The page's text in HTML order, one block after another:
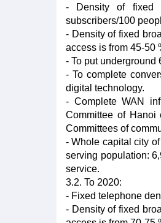
- Density of fixed
subscribers/100
- Density of fixed
access is from 45-50
- To put underground
- To complete
digital technology.
- Complete WAN
Committee of Hanoi
Committees of
- Whole capital city
serving population:
service.
3.2. To 2020:
- Fixed telephone
- Density of fixed